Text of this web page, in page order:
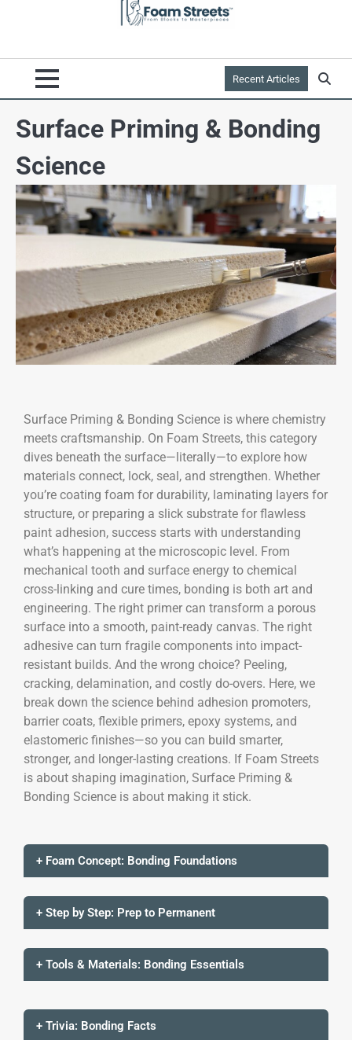
Recent Articles
Surface Priming & Bonding
Science
Surface Priming & Bonding Science is where chemistry
meets craftsmanship. On Foam Streets, this category
dives beneath the surface—literally—to explore how
materials connect, lock, seal, and strengthen. Whether
you’re coating foam for durability, laminating layers for
structure, or preparing a slick substrate for flawless
paint adhesion, success starts with understanding
what’s happening at the microscopic level. From
mechanical tooth and surface energy to chemical
cross-linking and cure times, bonding is both art and
engineering. The right primer can transform a porous
surface into a smooth, paint-ready canvas. The right
adhesive can turn fragile components into impact-
resistant builds. And the wrong choice? Peeling,
cracking, delamination, and costly do-overs. Here, we
break down the science behind adhesion promoters,
barrier coats, flexible primers, epoxy systems, and
elastomeric finishes—so you can build smarter,
stronger, and longer-lasting creations. If Foam Streets
is about shaping imagination, Surface Priming &
Bonding Science is about making it stick.
+ Foam Concept: Bonding Foundations
+ Step by Step: Prep to Permanent
+ Tools & Materials: Bonding Essentials
+ Trivia: Bonding Facts